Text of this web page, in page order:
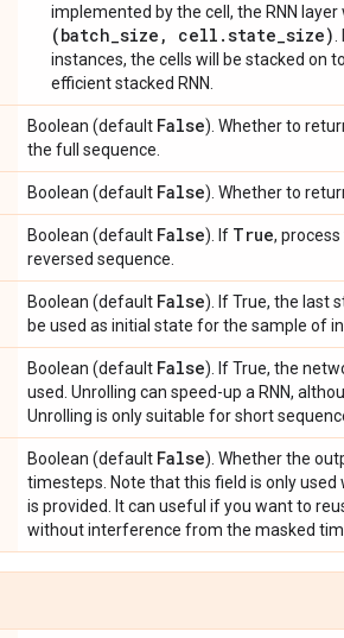
implemented by the cell, the RNN
(batch_size, cell.state_size)
instances, the cells will be stacked on
efficient stacked RNN.
Boolean (default False). Whether to
the full sequence.
Boolean (default False). Whether to
Boolean (default False). If True,
reversed sequence.
Boolean (default False). If True, the last
be used as initial state for the sample of
Boolean (default False). If True, the
used. Unrolling can speed-up a RNN,
Unrolling is only suitable for short
Boolean (default False). Whether the
timesteps. Note that this field is only used
is provided. It can useful if you want to
without interference from the masked